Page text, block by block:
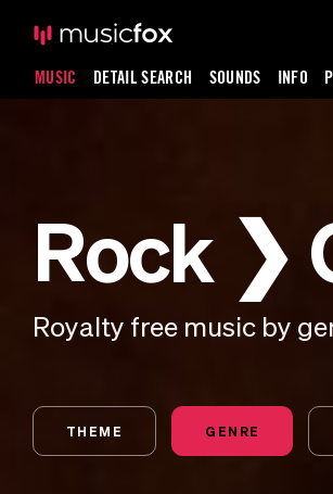
MUSIC DETAIL SEARCH SOUNDS INFO
Rock ❯
Royalty free music by
THEME GENRE